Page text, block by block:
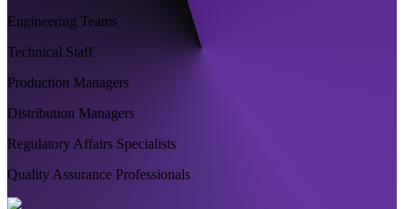
Engineering Teams
Technical Staff
Production Managers
Distribution Managers
Regulatory Affairs Specialists
Quality Assurance Professionals